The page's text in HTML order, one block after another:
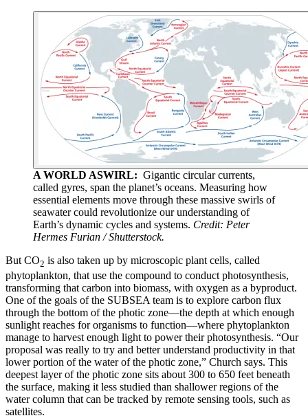
A WORLD ASWIRL: Gigantic circular currents,
called gyres, span the planet’s oceans. Measuring how
essential elements move through these massive swirls of
seawater could revolutionize our understanding of
Earth’s dynamic cycles and systems. Credit: Peter
Hermes Furian / Shutterstock.
But CO2 is also taken up by microscopic plant cells, called
phytoplankton, that use the compound to conduct photosynthesis,
transforming that carbon into biomass, with oxygen as a byproduct.
One of the goals of the SUBSEA team is to explore carbon flux
through the bottom of the photic zone—the depth at which enough
sunlight reaches for organisms to function—where phytoplankton
manage to harvest enough light to power their photosynthesis. “Our
proposal was really to try and better understand productivity in that
lower portion of the water of the photic zone,” Church says. This
deepest layer of the photic zone sits about 300 to 650 feet beneath
the surface, making it less studied than shallower regions of the
water column that can be tracked by remote sensing tools, such as
satellites.